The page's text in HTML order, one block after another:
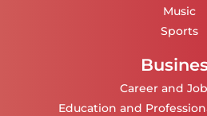
Music
Sports
Career and
Education and